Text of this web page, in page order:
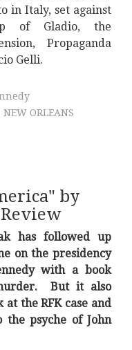
in Italy, set against
of Gladio, the
Propaganda
Gelli.
NEW ORLEANS
by
has followed up
on the presidency
with a book
But it also
at the RFK case and
the psyche of John